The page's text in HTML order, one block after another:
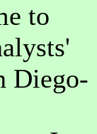
to
Diego-